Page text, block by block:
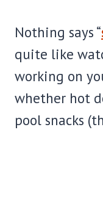
Nothing says “
quite like
working on
whether hot
pool snacks